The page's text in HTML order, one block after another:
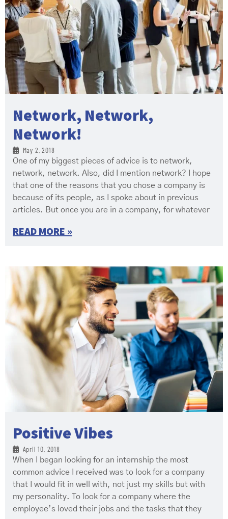
Network, Network,
Network!
May 2, 2018
One of my biggest pieces of advice is to network,
network, network. Also, did I mention network? I hope
that one of the reasons that you chose a company is
because of its people, as I spoke about in previous
articles. But once you are in a company, for whatever
READ MORE »
Positive Vibes
April 10, 2018
When I began looking for an internship the most
common advice I received was to look for a company
that I would fit in well with, not just my skills but with
my personality. To look for a company where the
employee’s loved their jobs and the tasks that they